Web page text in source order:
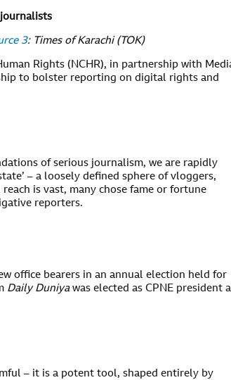
3: Times of Karachi (TOK)
Rights (NCHR), in partnership with
to bolster reporting on digital rights and
of serious journalism, we are rapidly
– a loosely defined sphere of vloggers,
is vast, many chose fame or fortune
reporters.
office bearers in an annual election held for
Daily Duniya was elected as CPNE president
– it is a potent tool, shaped entirely by